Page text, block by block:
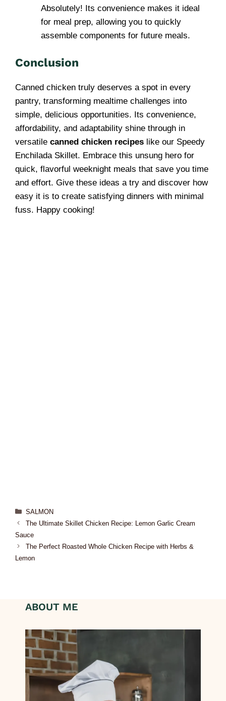
Absolutely! Its convenience makes it ideal
for meal prep, allowing you to quickly
assemble components for future meals.
Conclusion
Canned chicken truly deserves a spot in every
pantry, transforming mealtime challenges into
simple, delicious opportunities. Its convenience,
affordability, and adaptability shine through in
versatile canned chicken recipes like our Speedy
Enchilada Skillet. Embrace this unsung hero for
quick, flavorful weeknight meals that save you time
and effort. Give these ideas a try and discover how
easy it is to create satisfying dinners with minimal
fuss. Happy cooking!
SALMON
The Ultimate Skillet Chicken Recipe: Lemon Garlic Cream
Sauce
The Perfect Roasted Whole Chicken Recipe with Herbs &
Lemon
ABOUT ME